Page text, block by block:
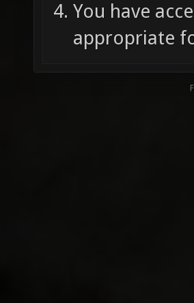
You have
appropriate